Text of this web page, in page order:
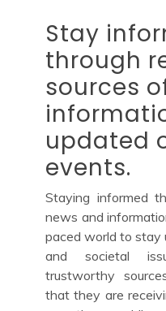
Stay
through
sources
updated
events.
Staying informed
news and
paced world to stay
and societal
trustworthy
that they are